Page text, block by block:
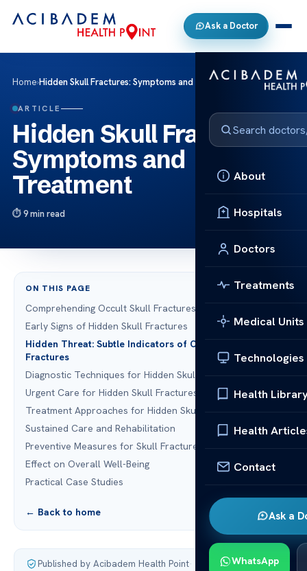
Ask a Doctor
About
Hospitals
Doctors
Treatments
Medical Units
Technologies
Health
Health
Contact
Ask a
WhatsApp
Home›Hidden Skull Fractures: Symptoms and Treatment
ARTICLE
Hidden Skull Fractures:
Symptoms and
Treatment
9 min read
ON THIS PAGE
Comprehending Occult Skull Fractures
Early Signs of Hidden Skull Fractures
Hidden Threat: Subtle Indicators of Occult Skull
Fractures
Diagnostic Techniques for Hidden Skull Fractures
Urgent Care for Hidden Skull Fractures
Treatment Approaches for Hidden Skull Fractures
Sustained Care and Rehabilitation
Preventive Measures for Skull Fractures
Effect on Overall Well-Being
Practical Case Studies
← Back to home
Published by Acibadem Health Point·